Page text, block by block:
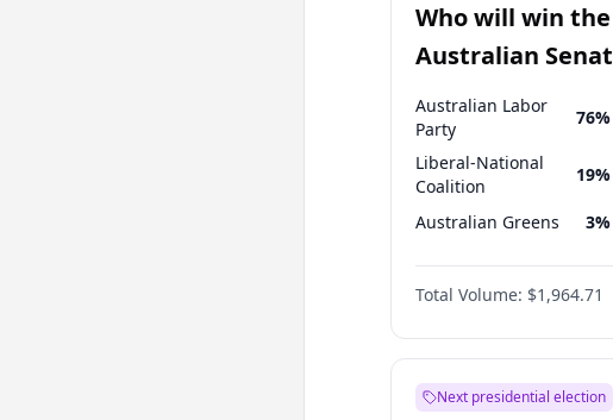
Who will win
Australian
election?
Australian Labor
Party
76%
Liberal-National
Coalition
19%
Australian Greens 3%
One Nation 6%
Total Volume: $1,964.71
Next presidential election